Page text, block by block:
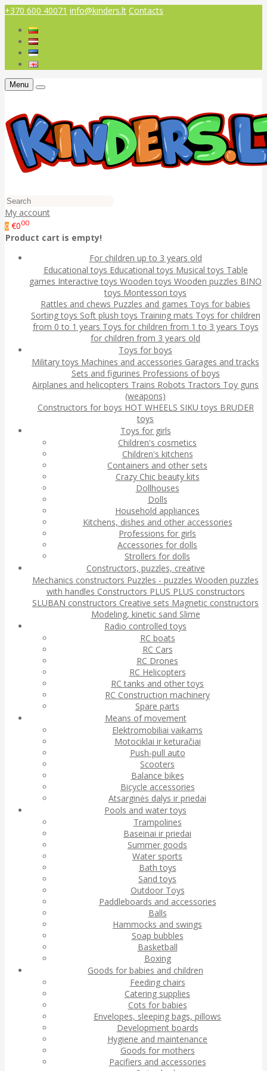
+370 600 40071 info@kinders.lt Contacts
Menu
My account
0 €000
Product cart is empty!
For children up to 3 years old
Educational toys Educational toys Musical toys Table
games Interactive toys Wooden toys Wooden puzzles BINO
toys Montessori toys
Rattles and chews Puzzles and games Toys for babies
Sorting toys Soft plush toys Training mats Toys for children
from 0 to 1 years Toys for children from 1 to 3 years Toys
for children from 3 years old
Toys for boys
Military toys Machines and accessories Garages and tracks
Sets and figurines Professions of boys
Airplanes and helicopters Trains Robots Tractors Toy guns
(weapons)
Constructors for boys HOT WHEELS SIKU toys BRUDER
toys
Toys for girls
Children's cosmetics
Children's kitchens
Containers and other sets
Crazy Chic beauty kits
Dollhouses
Dolls
Household appliances
Kitchens, dishes and other accessories
Professions for girls
Accessories for dolls
Strollers for dolls
Constructors, puzzles, creative
Mechanics constructors Puzzles - puzzles Wooden puzzles
with handles Constructors PLUS PLUS constructors
SLUBAN constructors Creative sets Magnetic constructors
Modeling, kinetic sand Slime
Radio controlled toys
RC boats
RC Cars
RC Drones
RC Helicopters
RC tanks and other toys
RC Construction machinery
Spare parts
Means of movement
Elektromobiliai vaikams
Motociklai ir keturačiai
Push-pull auto
Scooters
Balance bikes
Bicycle accessories
Atsarginės dalys ir priedai
Pools and water toys
Trampolines
Baseinai ir priedai
Summer goods
Water sports
Bath toys
Sand toys
Outdoor Toys
Paddleboards and accessories
Balls
Hammocks and swings
Soap bubbles
Basketball
Boxing
Goods for babies and children
Feeding chairs
Catering supplies
Cots for babies
Envelopes, sleeping bags, pillows
Development boards
Hygiene and maintenance
Goods for mothers
Pacifiers and accessories